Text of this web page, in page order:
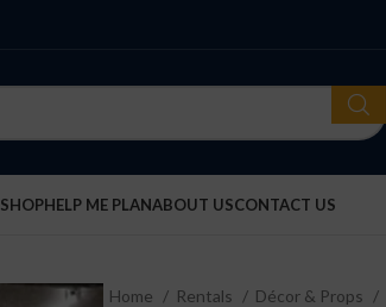
SHOPHELP ME PLANABOUT USCONTACT US
Home Rentals Décor & Props